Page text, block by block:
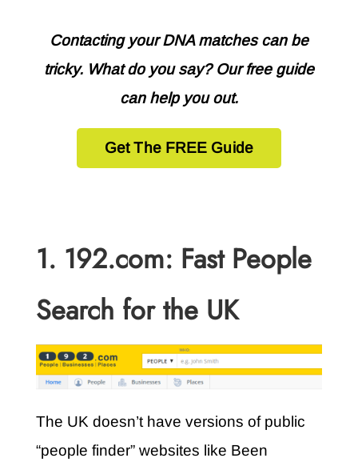
Contacting your DNA matches can be
tricky. What do you say? Our free guide
can help you out.
Get The FREE Guide
1. 192.com: Fast People
Search for the UK
The UK doesn’t have versions of public
“people finder” websites like Been